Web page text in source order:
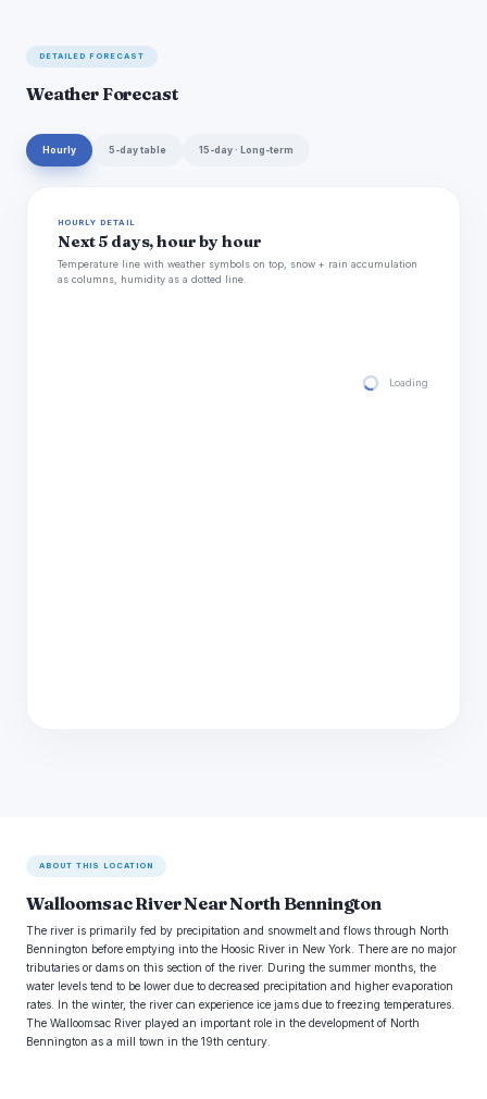
DETAILED FORECAST
Weather Forecast
Hourly 5-day table 15-day · Long-term
HOURLY DETAIL
Next 5 days, hour by hour
Temperature line with weather symbols on top, snow + rain accumulation
as columns, humidity as a dotted line.
Loading hourly
ABOUT THIS LOCATION
Walloomsac River Near North Bennington
The river is primarily fed by precipitation and snowmelt and flows through North
Bennington before emptying into the Hoosic River in New York. There are no major
tributaries or dams on this section of the river. During the summer months, the
water levels tend to be lower due to decreased precipitation and higher evaporation
rates. In the winter, the river can experience ice jams due to freezing temperatures.
The Walloomsac River played an important role in the development of North
Bennington as a mill town in the 19th century.